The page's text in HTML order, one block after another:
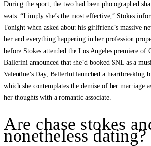
During the sport, the two had been photographed
seats. “I imply she’s the most effective,” Stokes
Tonight when asked about his girlfriend’s massive
her and everything happening in her profession
before Stokes attended the Los Angeles premiere of
Ballerini announced that she’d booked SNL as a
Valentine’s Day, Ballerini launched a heartbreaking
which she contemplates the demise of her marriage
her thoughts with a romantic associate.
Are chase stokes
nonetheless dating?